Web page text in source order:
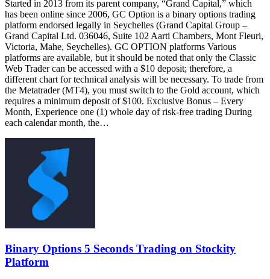
Started in 2013 from its parent company, “Grand Capital,” which
has been online since 2006, GC Option is a binary options trading
platform endorsed legally in Seychelles (Grand Capital Group –
Grand Capital Ltd. 036046, Suite 102 Aarti Chambers, Mont Fleuri,
Victoria, Mahe, Seychelles). GC OPTION platforms Various
platforms are available, but it should be noted that only the Classic
Web Trader can be accessed with a $10 deposit; therefore, a
different chart for technical analysis will be necessary. To trade from
the Metatrader (MT4), you must switch to the Gold account, which
requires a minimum deposit of $100. Exclusive Bonus – Every
Month, Experience one (1) whole day of risk-free trading During
each calendar month, the…
Binary Options 5 Seconds Trading on Stockity
Platform